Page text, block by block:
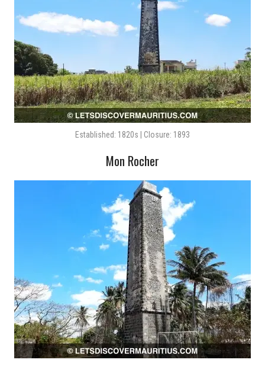
Established: 1820s | Closure: 1893
Mon Rocher